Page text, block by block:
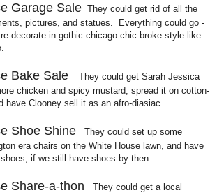
Garage Sale They could get rid of all the
pictures, and statues. Everything could go -
decorate in gothic chicago chic broke style like
Bake Sale
They could get Sarah Jessica
chicken and spicy mustard, spread it on cotton-
have Clooney sell it as an afro-diasiac.
Shoe Shine They could set up some
era chairs on the White House lawn, and have
if we still have shoes by then.
Share-a-thon They could get a local